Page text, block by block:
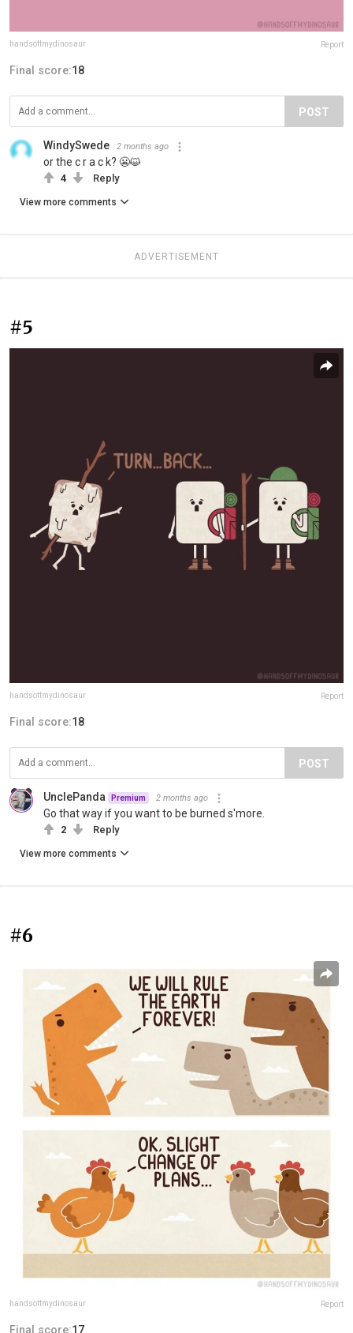
handsoffmydinosaur Report
Final score:18
POST
WindySwede 2 months ago
or the c r a c k? 😬😺
4 Reply
View more comments
ADVERTISEMENT
#5
handsoffmydinosaur Report
Final score:18
POST
UnclePanda Premium 2 months ago
Go that way if you want to be burned s'more.
2 Reply
View more comments
#6
handsoffmydinosaur Report
Final score:17